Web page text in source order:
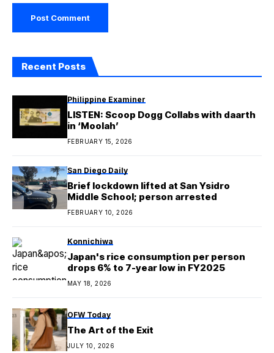
Recent Posts
Philippine Examiner
LISTEN: Scoop Dogg Collabs with daarth
in ‘Moolah’
FEBRUARY 15, 2026
San Diego Daily
Brief lockdown lifted at San Ysidro
Middle School; person arrested
FEBRUARY 10, 2026
Konnichiwa
Japan's rice consumption per person
drops 6% to 7-year low in FY2025
MAY 18, 2026
OFW Today
The Art of the Exit
JULY 10, 2026